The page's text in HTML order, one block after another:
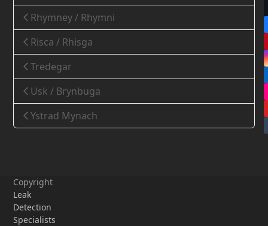
Rhymney / Rhymni
Risca / Rhisga
Tredegar
Usk / Brynbuga
Ystrad Mynach
Copyright
Leak
Detection
Specialists